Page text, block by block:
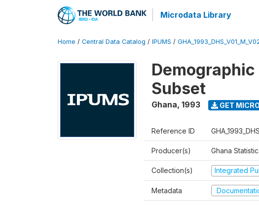
Microdata Library
Home / Central Data Catalog / IPUMS /
Demographic
Subset
Ghana, 1993 GET
Reference ID
Producer(s) Ghana
Collection(s) Integrated
Metadata